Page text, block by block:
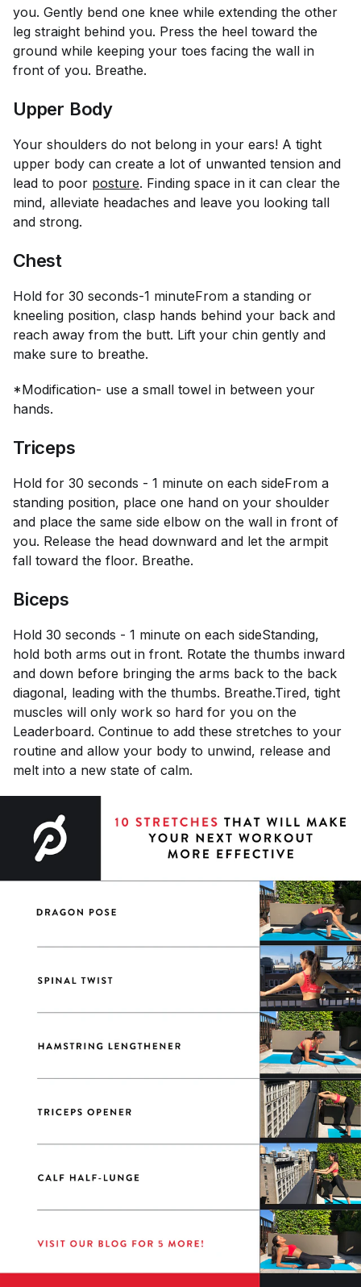
you. Gently bend one knee while extending the other
leg straight behind you. Press the heel toward the
ground while keeping your toes facing the wall in
front of you. Breathe.
Upper Body
Your shoulders do not belong in your ears! A tight
upper body can create a lot of unwanted tension and
lead to poor posture. Finding space in it can clear the
mind, alleviate headaches and leave you looking tall
and strong.
Chest
Hold for 30 seconds-1 minuteFrom a standing or
kneeling position, clasp hands behind your back and
reach away from the butt. Lift your chin gently and
make sure to breathe.
*Modification- use a small towel in between your
hands.
Triceps
Hold for 30 seconds - 1 minute on each sideFrom a
standing position, place one hand on your shoulder
and place the same side elbow on the wall in front of
you. Release the head downward and let the armpit
fall toward the floor. Breathe.
Biceps
Hold 30 seconds - 1 minute on each sideStanding,
hold both arms out in front. Rotate the thumbs inward
and down before bringing the arms back to the back
diagonal, leading with the thumbs. Breathe.Tired, tight
muscles will only work so hard for you on the
Leaderboard. Continue to add these stretches to your
routine and allow your body to unwind, release and
melt into a new state of calm.